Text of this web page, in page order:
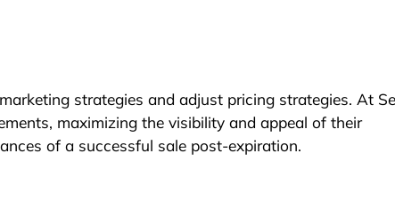
strategies and adjust pricing strategies. At
maximizing the visibility and appeal of their
of a successful sale post-expiration.